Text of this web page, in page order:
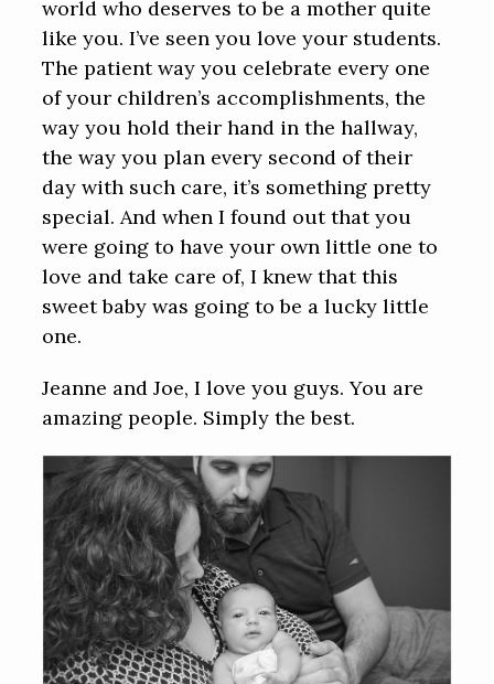
world who deserves to be a mother quite
like you. I’ve seen you love your students.
The patient way you celebrate every one
of your children’s accomplishments, the
way you hold their hand in the hallway,
the way you plan every second of their
day with such care, it’s something pretty
special. And when I found out that you
were going to have your own little one to
love and take care of, I knew that this
sweet baby was going to be a lucky little
one.
Jeanne and Joe, I love you guys. You are
amazing people. Simply the best.